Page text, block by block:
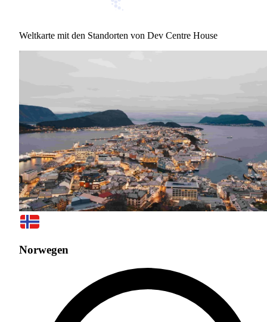
Weltkarte mit den Standorten von Dev Centre House
Norwegen